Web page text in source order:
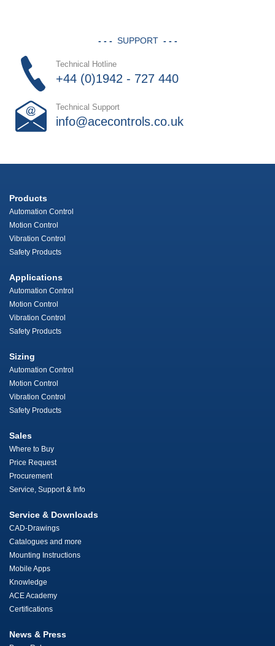
Technical Hotline
+44 (0)1942 - 727 440
- - - SUPPORT - - -
Technical Support
info@acecontrols.co.uk
Products
Automation Control
Motion Control
Vibration Control
Safety Products
Applications
Automation Control
Motion Control
Vibration Control
Safety Products
Sizing
Automation Control
Motion Control
Vibration Control
Safety Products
Sales
Where to Buy
Price Request
Procurement
Service, Support & Info
Service & Downloads
CAD-Drawings
Catalogues and more
Mounting Instructions
Mobile Apps
Knowledge
ACE Academy
Certifications
News & Press